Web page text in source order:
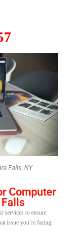
Falls, NY
Computer
services to ensure
issue you’re facing: